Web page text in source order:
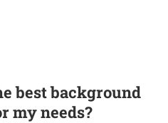
best background
my needs?